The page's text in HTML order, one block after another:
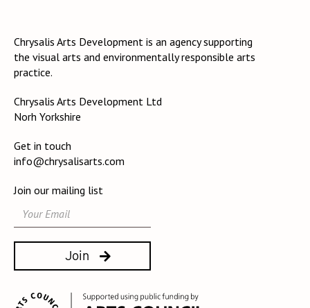
Chrysalis Arts Development is an agency supporting
the visual arts and environmentally responsible arts
practice.
Chrysalis Arts Development Ltd
Norh Yorkshire
Get in touch
info@chrysalisarts.com
Join our mailing list
